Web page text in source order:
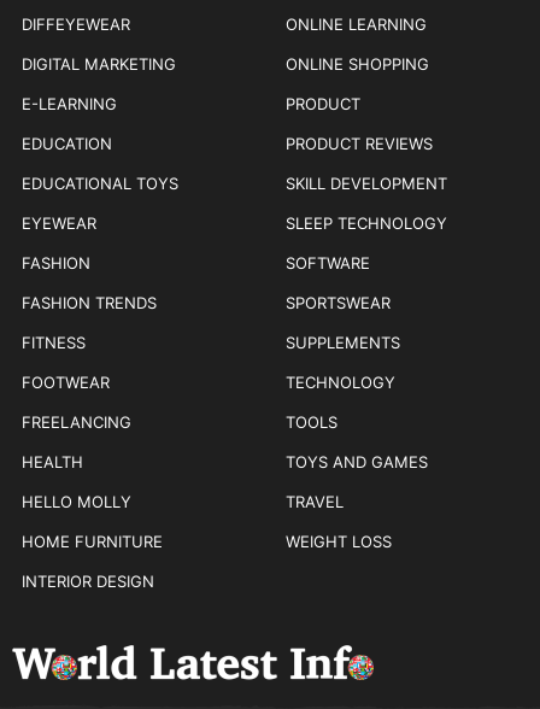
DIFFEYEWEAR
DIGITAL MARKETING
E-LEARNING
EDUCATION
EDUCATIONAL TOYS
EYEWEAR
FASHION
FASHION TRENDS
FITNESS
FOOTWEAR
FREELANCING
HEALTH
HELLO MOLLY
HOME FURNITURE
INTERIOR DESIGN
ONLINE LEARNING
ONLINE SHOPPING
PRODUCT
PRODUCT REVIEWS
SKILL DEVELOPMENT
SLEEP TECHNOLOGY
SOFTWARE
SPORTSWEAR
SUPPLEMENTS
TECHNOLOGY
TOOLS
TOYS AND GAMES
TRAVEL
WEIGHT LOSS